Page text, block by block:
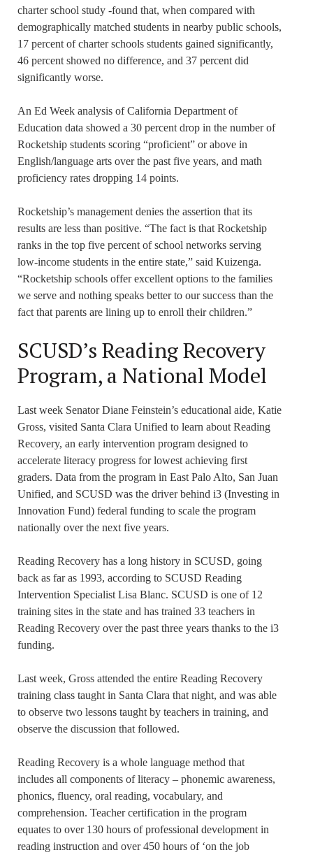
charter school study -found that, when compared with
demographically matched students in nearby public schools,
17 percent of charter schools students gained significantly,
46 percent showed no difference, and 37 percent did
significantly worse.
An Ed Week analysis of California Department of
Education data showed a 30 percent drop in the number of
Rocketship students scoring “proficient” or above in
English/language arts over the past five years, and math
proficiency rates dropping 14 points.
Rocketship’s management denies the assertion that its
results are less than positive. “The fact is that Rocketship
ranks in the top five percent of school networks serving
low-income students in the entire state,” said Kuizenga.
“Rocketship schools offer excellent options to the families
we serve and nothing speaks better to our success than the
fact that parents are lining up to enroll their children.”
SCUSD’s Reading Recovery
Program, a National Model
Last week Senator Diane Feinstein’s educational aide, Katie
Gross, visited Santa Clara Unified to learn about Reading
Recovery, an early intervention program designed to
accelerate literacy progress for lowest achieving first
graders. Data from the program in East Palo Alto, San Juan
Unified, and SCUSD was the driver behind i3 (Investing in
Innovation Fund) federal funding to scale the program
nationally over the next five years.
Reading Recovery has a long history in SCUSD, going
back as far as 1993, according to SCUSD Reading
Intervention Specialist Lisa Blanc. SCUSD is one of 12
training sites in the state and has trained 33 teachers in
Reading Recovery over the past three years thanks to the i3
funding.
Last week, Gross attended the entire Reading Recovery
training class taught in Santa Clara that night, and was able
to observe two lessons taught by teachers in training, and
observe the discussion that followed.
Reading Recovery is a whole language method that
includes all components of literacy – phonemic awareness,
phonics, fluency, oral reading, vocabulary, and
comprehension. Teacher certification in the program
equates to over 130 hours of professional development in
reading instruction and over 450 hours of ‘on the job